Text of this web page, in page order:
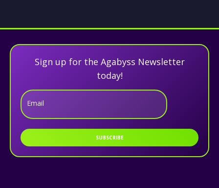
Sign up for the Agabyss Newsletter
today!
Email
SUBSCRIBE